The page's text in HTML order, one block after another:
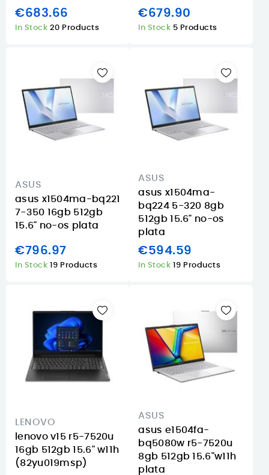
€683.66
In Stock 20 Products
€679.90
In Stock 5 Products
ASUS
asus x1504ma-bq221
7-350 16gb 512gb
15.6" no-os plata
€796.97
In Stock 19 Products
ASUS
asus x1504ma-
bq224 5-320 8gb
512gb 15.6" no-os
plata
€594.59
In Stock 19 Products
LENOVO
lenovo v15 r5-7520u
16gb 512gb 15.6" w11h
(82yu019msp)
ASUS
asus e1504fa-
bq5080w r5-7520u
8gb 512gb 15.6"w11h
plata